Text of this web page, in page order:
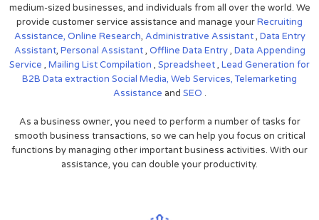
medium-sized businesses, and individuals from all over the world. We
provide customer service assistance and manage yourRecruiting
Assistance, Online Research, Administrative Assistant, Data Entry
Assistant, Personal Assistant, Offline Data Entry, Data Appending
Service , Mailing List Compilation , Spreadsheet, Lead Generation for
B2B Data extraction Social Media, Web Services,Telemarketing
Assistance and SEO .
As a business owner, you need to perform a number of tasks for
smooth business transactions, so we can help you focus on critical
functions by managing other important business activities. With our
assistance, you can double your productivity.